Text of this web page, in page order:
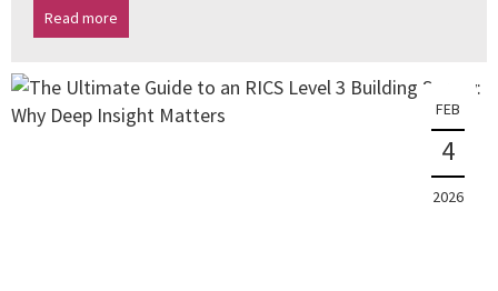
Read more
FEB
4
2026